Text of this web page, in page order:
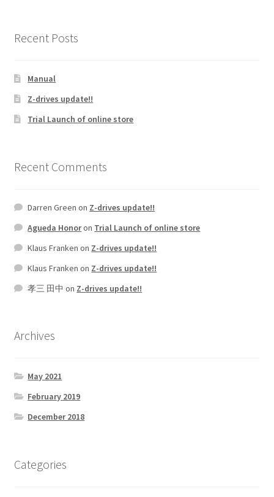
Recent Posts
Manual
Z-drives update!!
Trial Launch of online store
Recent Comments
Darren Green on Z-drives update!!
Agueda Honoron Trial Launch of online store
Klaus Franken on Z-drives update!!
Klaus Franken on Z-drives update!!
孝三 田中 on Z-drives update!!
Archives
May 2021
February 2019
December 2018
Categories